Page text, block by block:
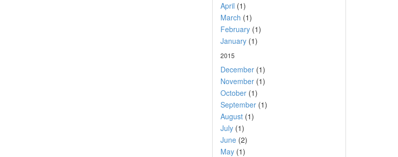
April (1)
March (1)
February(1)
January(1)
2015
December(1)
November(1)
October(1)
September(1)
August(1)
July(1)
June(2)
May(1)